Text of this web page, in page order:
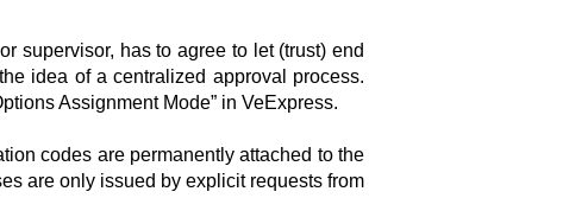
supervisor, has to agree to let (trust) end
idea of a centralized approval process.
Assignment Mode” in VeExpress.
codes are permanently attached to the
are only issued by explicit requests from